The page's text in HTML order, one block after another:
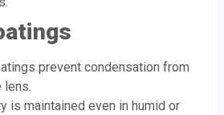
prevent condensation from
lens.
is maintained even in humid or